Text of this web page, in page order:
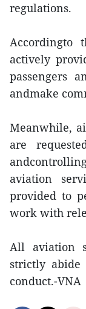
regulations.
Accordingto
actively
passengers
andmake
Meanwhile,
are
aviation
provided to
work with
All aviation
strictly
conduct.-VNA